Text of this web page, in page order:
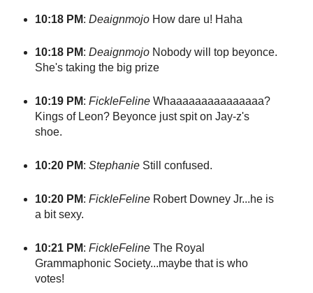
10:18 PM: DeaignmojoHow dare u! Haha
10:18 PM: DeaignmojoNobody will top beyonce.
She's taking the big prize
10:19 PM: FickleFelineWhaaaaaaaaaaaaaaa?
Kings of Leon? Beyonce just spit on Jay-z's
shoe.
10:20 PM: StephanieStill confused.
10:20 PM: FickleFelineRobert Downey Jr...he is
a bit sexy.
10:21 PM: FickleFelineThe Royal
Grammaphonic Society...maybe that is who
votes!